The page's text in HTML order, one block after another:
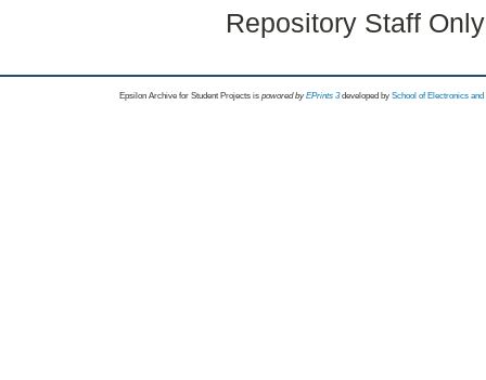
Repository Staff
Epsilon Archive for Student Projects is powored byEPrints 3 developed by School of Electronics